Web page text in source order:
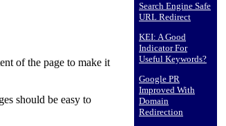
of the page to make it
should be easy to
Search Engine Safe
URL Redirect
KEI: A Good
Indicator For
Useful Keywords?
Google PR
Improved With
Domain
Redirection